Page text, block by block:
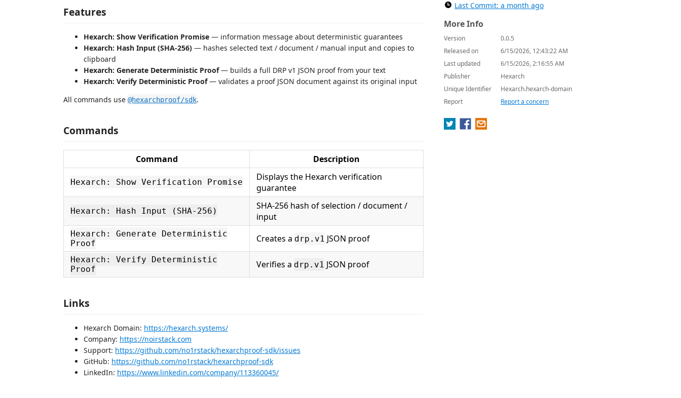
Features
Hexarch: Show Verification Promise — information message about deterministic guarantees
Hexarch: Hash Input (SHA-256) — hashes selected text / document / manual input and copies to
clipboard
Hexarch: Generate Deterministic Proof— builds a full DRP v1 JSON proof from your text
Hexarch: Verify Deterministic Proof— validates a proof JSON document against its original input
All commands use @hexarchproof/sdk.
Commands
Command Description
Hexarch: Show Verification Promise
Displays the Hexarch verification
guarantee
Hexarch: Hash Input (SHA-256)
SHA-256 hash of selection / document /
input
Hexarch: Generate Deterministic
Proof
Creates a drp.v1 JSON proof
Hexarch: Verify Deterministic
Proof
Verifies a drp.v1 JSON proof
Links
Hexarch Domain: https://hexarch.systems/
Company: https://noirstack.com
Support: https://github.com/no1rstack/hexarchproof-sdk/issues
GitHub: https://github.com/no1rstack/hexarchproof-sdk
LinkedIn: https://www.linkedin.com/company/113360045/
Last Commit: a month ago
More Info
Version
0.0.5
Released on
6/15/2026, 12:43:22 AM
Last updated
6/15/2026, 2:16:55 AM
Publisher
Hexarch
Unique Identifier
Hexarch.hexarch-domain
Report
Report a concern